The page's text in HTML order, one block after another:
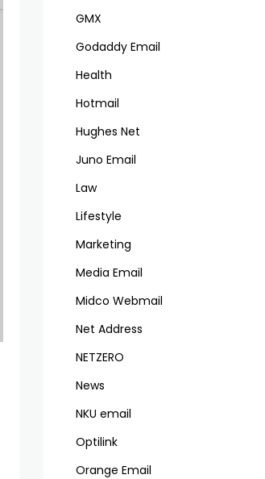
GMX
Godaddy Email
Health
Hotmail
Hughes Net
Juno Email
Law
Lifestyle
Marketing
Media Email
Midco Webmail
Net Address
NETZERO
News
NKU email
Optilink
Orange Email